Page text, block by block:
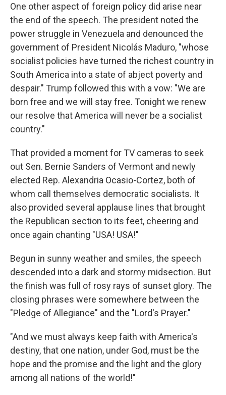
One other aspect of foreign policy did arise near
the end of the speech. The president noted the
power struggle in Venezuela and denounced the
government of President Nicolás Maduro, "whose
socialist policies have turned the richest country in
South America into a state of abject poverty and
despair." Trump followed this with a vow: "We are
born free and we will stay free. Tonight we renew
our resolve that America will never be a socialist
country."
That provided a moment for TV cameras to seek
out Sen. Bernie Sanders of Vermont and newly
elected Rep. Alexandria Ocasio-Cortez, both of
whom call themselves democratic socialists. It
also provided several applause lines that brought
the Republican section to its feet, cheering and
once again chanting "USA! USA!"
Begun in sunny weather and smiles, the speech
descended into a dark and stormy midsection. But
the finish was full of rosy rays of sunset glory. The
closing phrases were somewhere between the
"Pledge of Allegiance" and the "Lord's Prayer."
"And we must always keep faith with America's
destiny, that one nation, under God, must be the
hope and the promise and the light and the glory
among all nations of the world!"